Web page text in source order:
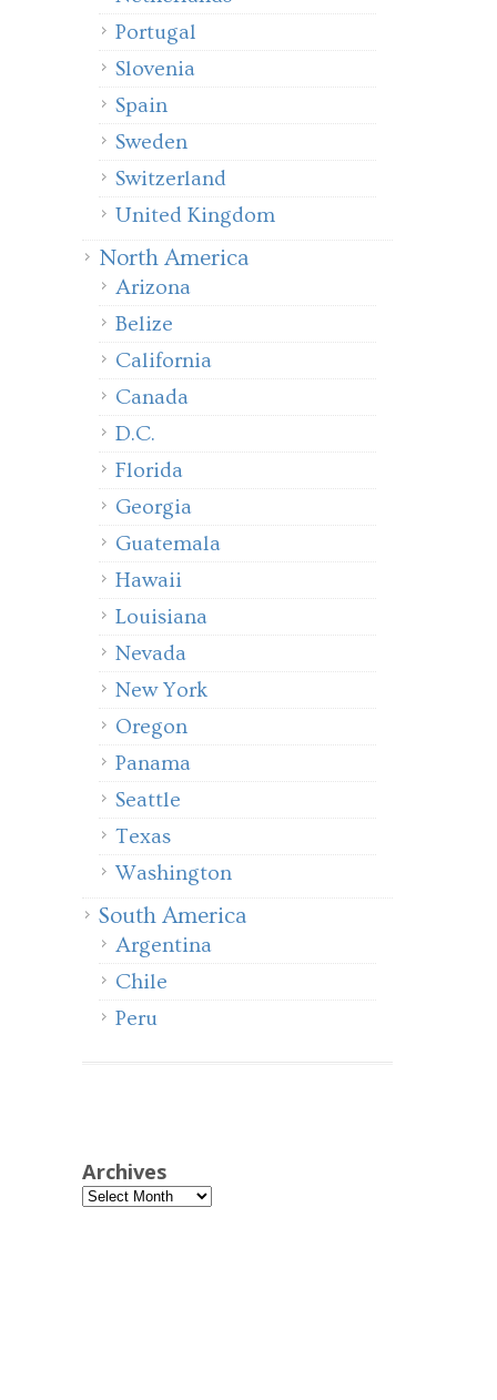
Portugal
Slovenia
Spain
Sweden
Switzerland
United Kingdom
North America
Arizona
Belize
California
Canada
D.C.
Florida
Georgia
Guatemala
Hawaii
Louisiana
Nevada
New York
Oregon
Panama
Seattle
Texas
Washington
South America
Argentina
Chile
Peru
Archives
Archives